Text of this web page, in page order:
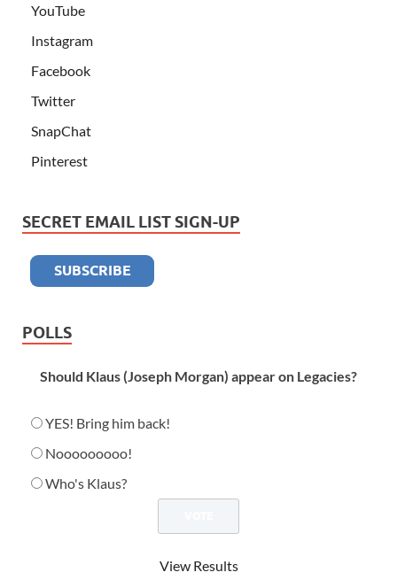
YouTube
Instagram
Facebook
Twitter
SnapChat
Pinterest
SECRET EMAIL LIST SIGN-UP
POLLS
Should Klaus (Joseph Morgan) appear on Legacies?
YES! Bring him back!
Nooooooooo!
Who's Klaus?
View Results